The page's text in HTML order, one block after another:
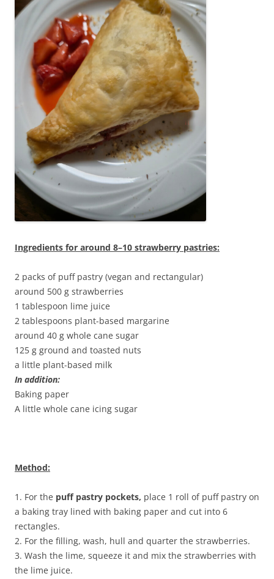
Ingredients for around 8–10 strawberry pastries:
2 packs of puff pastry (vegan and rectangular)
around 500 g strawberries
1 tablespoon lime juice
2 tablespoons plant-based margarine
around 40 g whole cane sugar
125 g ground and toasted nuts
a little plant-based milk
In addition:
Baking paper
A little whole cane icing sugar
Method:
1. For the puff pastry pockets, place 1 roll of puff pastry on
a baking tray lined with baking paper and cut into 6
rectangles.
2. For the filling, wash, hull and quarter the strawberries.
3. Wash the lime, squeeze it and mix the strawberries with
the lime juice.